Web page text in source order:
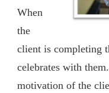
When
the
client is completing
celebrates with
motivation of the